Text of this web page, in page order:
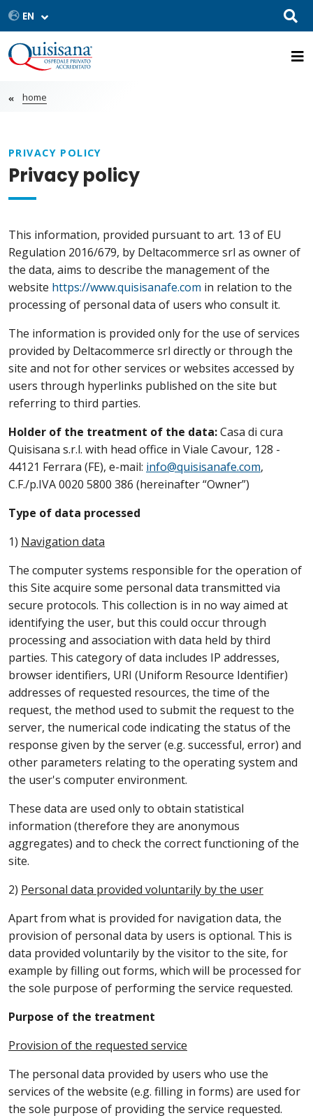
home
PRIVACY POLICY
Privacy policy
This information, provided pursuant to art. 13 of EU
Regulation 2016/679, by Deltacommerce srl as owner of
the data, aims to describe the management of the
website https://www.quisisanafe.com in relation to the
processing of personal data of users who consult it.
The information is provided only for the use of services
provided by Deltacommerce srl directly or through the
site and not for other services or websites accessed by
users through hyperlinks published on the site but
referring to third parties.
Holder of the treatment of the data:Casa di cura
Quisisana s.r.l. with head office in Viale Cavour, 128 -
44121 Ferrara (FE), e-mail: info@quisisanafe.com,
C.F./p.IVA 0020 5800 386 (hereinafter “Owner”)
Type of data processed
1) Navigation data
The computer systems responsible for the operation of
this Site acquire some personal data transmitted via
secure protocols. This collection is in no way aimed at
identifying the user, but this could occur through
processing and association with data held by third
parties. This category of data includes IP addresses,
browser identifiers, URI (Uniform Resource Identifier)
addresses of requested resources, the time of the
request, the method used to submit the request to the
server, the numerical code indicating the status of the
response given by the server (e.g. successful, error) and
other parameters relating to the operating system and
the user's computer environment.
These data are used only to obtain statistical
information (therefore they are anonymous
aggregates) and to check the correct functioning of the
site.
2) Personal data provided voluntarily by the user
Apart from what is provided for navigation data, the
provision of personal data by users is optional. This is
data provided voluntarily by the visitor to the site, for
example by filling out forms, which will be processed for
the sole purpose of performing the service requested.
Purpose of the treatment
Provision of the requested service
The personal data provided by users who use the
services of the website (e.g. filling in forms) are used for
the sole purpose of providing the service requested.